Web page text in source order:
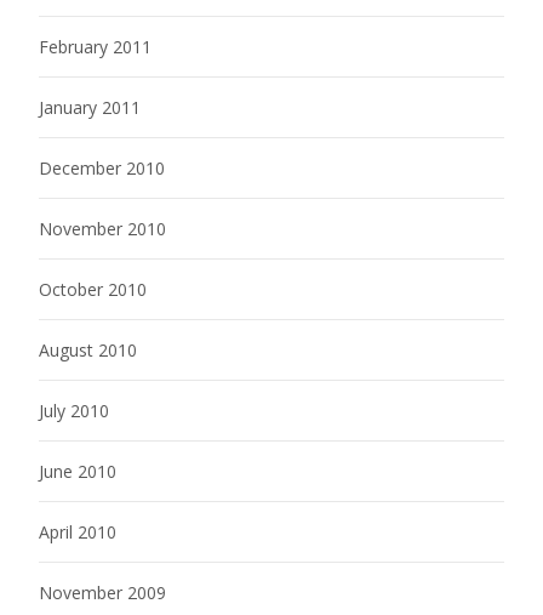
February 2011
January 2011
December 2010
November 2010
October 2010
August 2010
July 2010
June 2010
April 2010
November 2009